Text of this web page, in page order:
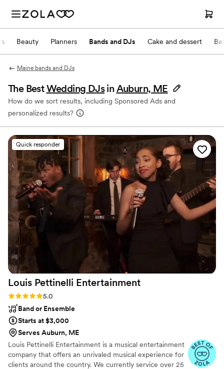
Beauty Planners Bands and DJs Cake and dessert
Maine bands and DJs
The BestWedding DJs in Auburn, ME
How do we sort results, including Sponsored Ads and
personalized results?
Quick responder
Louis Pettinelli Entertainment
Rating: 5.0 (43 reviews)
5.0
Band or Ensemble
Starts at $3,000
Serves Auburn, ME
Louis Pettinelli Entertainment is a musical entertainment
company that offers an unrivaled musical experience for
clients around the country. We currently service over 25